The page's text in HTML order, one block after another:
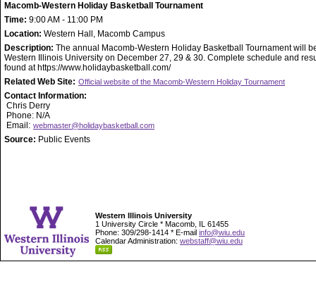
Macomb-Western Holiday Basketball Tournament
Time: 9:00 AM - 11:00 PM
Location: Western Hall, Macomb Campus
Description: The annual Macomb-Western Holiday Basketball Tournament will
Western Illinois University on December 27, 29 & 30. Complete schedule and
found at https://www.holidaybasketball.com/
Related Web Site: Official website of the Macomb-Western Holiday Tournament
Contact Information:
Chris Derry
Phone: N/A
Email: webmaster@holidaybasketball.com
Source: Public Events
Western Illinois University
1 University Circle * Macomb, IL 61455
Phone: 309/298-1414 * E-mail info@wiu.edu
Calendar Administration: webstaff@wiu.edu